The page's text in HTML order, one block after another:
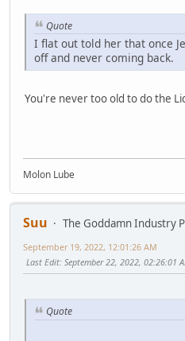
Quote
I flat out told her that once
off and never coming back.
You're never too old to do the
Molon Lube
Suu
The Goddamn Industry
September 19, 2022, 12:01:26 AM
Last Edit: September 22, 2022, 02:26:01
Quote